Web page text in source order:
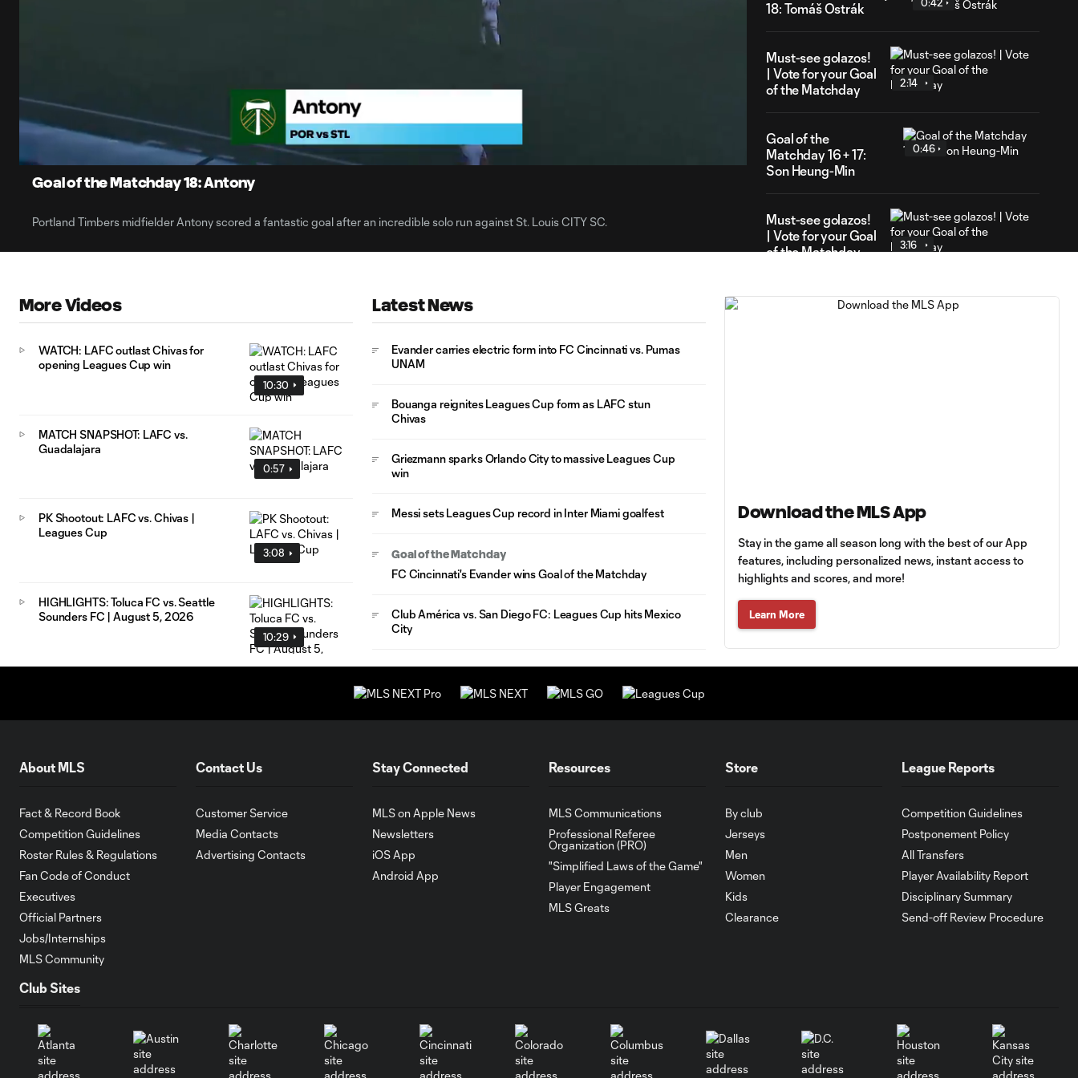
Current
Captions
Goal of the Matchday 18: Antony
Portland Timbers midfielder Antony scored a fantastic goal after an incredible solo run against St. Louis CITY SC.
18: Tomáš Ostrák 0:42
Must-see golazos!
| Vote for your Goal
of the Matchday
2:14
Goal of the
Matchday 16 + 17:
Son Heung-Min
0:46
Must-see golazos!
| Vote for your Goal
of the Matchday
3:16
Goal of the Matchday
0:18
Must-see golazos!
of the Matchday
1:08
Matchday 13:
Sebastian Berhalter
0:24
11: Lionel Messi
0:27
Goal of the Matchday
10: Ahmed Qasem
More Videos
10:30
WATCH: LAFC outlast Chivas for
opening Leagues Cup win
0:57
MATCH SNAPSHOT: LAFC vs.
Guadalajara
3:08
PK Shootout: LAFC vs. Chivas |
Leagues Cup
10:29
HIGHLIGHTS: Toluca FC vs. Seattle
Sounders FC | August 5, 2026
Latest News
Evander carries electric form into FC Cincinnati vs. Pumas
UNAM
Bouanga reignites Leagues Cup form as LAFC stun
Chivas
Griezmann sparks Orlando City to massive Leagues Cup
win
Messi sets Leagues Cup record in Inter Miami goalfest
Goal of the Matchday
FC Cincinnati's Evander wins Goal of the Matchday
Club América vs. San Diego FC: Leagues Cup hits Mexico
City
Download the MLS App
Stay in the game all season long with the best of our App
features, including personalized news, instant access to
highlights and scores, and more!
Learn More
About MLS
Fact & Record Book
Competition Guidelines
Roster Rules & Regulations
Fan Code of Conduct
Executives
Official Partners
Jobs/Internships
MLS Community
Contact Us
Customer Service
Media Contacts
Advertising Contacts
Stay Connected
MLS on Apple News
Newsletters
iOS App
Android App
Resources
MLS Communications
Professional Referee
Organization (PRO)
"Simplified Laws of the Game"
Player Engagement
MLS Greats
Store
By club
Jerseys
Men
Women
Kids
Clearance
League Reports
Competition Guidelines
Postponement Policy
All Transfers
Player Availability Report
Disciplinary Summary
Send-off Review Procedure
Club Sites